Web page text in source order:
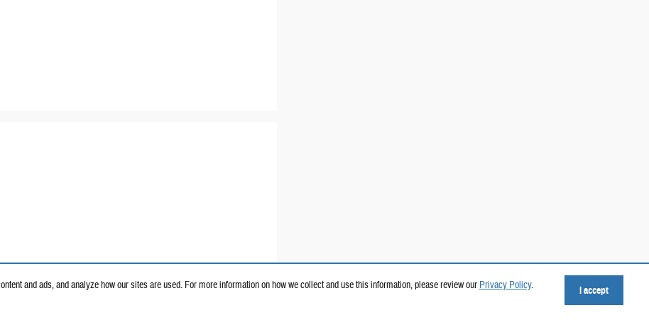
and ads, and analyze how our sites are used. For more information on how we collect and use this information, please review our Privacy Policy.
I accept